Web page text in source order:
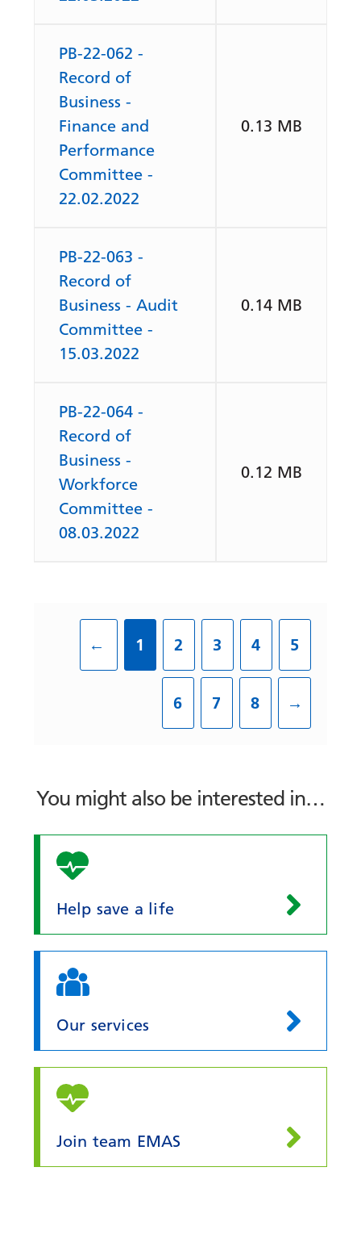
PB-22-062 -
Record of
Business -
Finance and
Performance
Committee -
22.02.2022
0.13 MB
PB-22-063 -
Record of
Business - Audit
Committee -
15.03.2022
0.14 MB
PB-22-064 -
Record of
Business -
Workforce
Committee -
08.03.2022
0.12 MB
← 1 2 3 4 5
6 7 8 →
You might also be interested in…
Help save a life
Our services
Join team EMAS